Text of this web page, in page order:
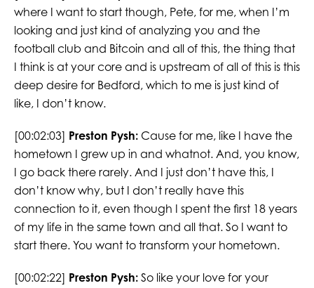
where I want to start though, Pete, for me, when I’m
looking and just kind of analyzing you and the
football club and Bitcoin and all of this, the thing that
I think is at your core and is upstream of all of this is this
deep desire for Bedford, which to me is just kind of
like, I don’t know.
[00:02:03] Preston Pysh:Cause for me, like I have the
hometown I grew up in and whatnot. And, you know,
I go back there rarely. And I just don’t have this, I
don’t know why, but I don’t really have this
connection to it, even though I spent the first 18 years
of my life in the same town and all that. So I want to
start there. You want to transform your hometown.
[00:02:22] Preston Pysh:So like your love for your